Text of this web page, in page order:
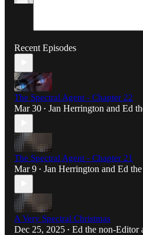
Recent Episodes
The Spectral Agent - Chapter 22
Mar 30 • Jan Herrington and Ed
The Spectral Agent - Chapter 21
Mar 9 • Jan Herrington and Ed
A Very Spectral Christmas
Dec 25, 2025 • Ed the non-Editor